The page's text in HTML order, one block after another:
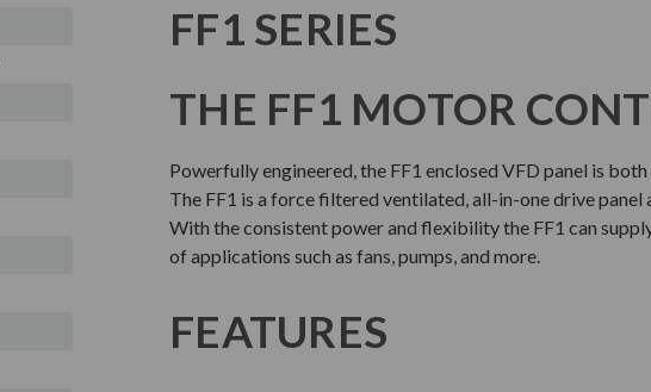
FF1 SERIES
THE FF1 MOTOR
Powerfully engineered, the FF1 enclosed VFD panel is
The FF1 is a force filtered ventilated, all-in-one drive panel
With the consistent power and flexibility the FF1 can
of applications such as fans, pumps, and more.
FEATURES